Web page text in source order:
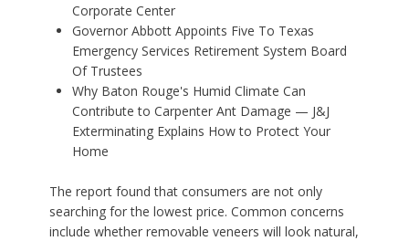
Corporate Center
Governor Abbott Appoints Five To Texas
Emergency Services Retirement System Board
Of Trustees
Why Baton Rouge's Humid Climate Can
Contribute to Carpenter Ant Damage — J&J
Exterminating Explains How to Protect Your
Home
The report found that consumers are not only
searching for the lowest price. Common concerns
include whether removable veneers will look natural,